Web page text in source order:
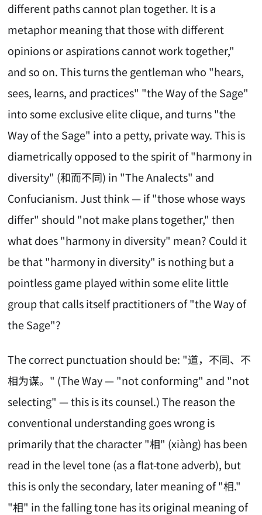
different paths cannot plan together. It is a
metaphor meaning that those with different
opinions or aspirations cannot work together,"
and so on. This turns the gentleman who "hears,
sees, learns, and practices" "the Way of the Sage"
into some exclusive elite clique, and turns "the
Way of the Sage" into a petty, private way. This is
diametrically opposed to the spirit of "harmony in
diversity" (和而不同) in "The Analects" and
Confucianism. Just think — if "those whose ways
differ" should "not make plans together," then
what does "harmony in diversity" mean? Could it
be that "harmony in diversity" is nothing but a
pointless game played within some elite little
group that calls itself practitioners of "the Way of
the Sage"?
The correct punctuation should be: "道，不同、不
相为谋。" (The Way — "not conforming" and "not
selecting" — this is its counsel.) The reason the
conventional understanding goes wrong is
primarily that the character "相" (xiàng) has been
read in the level tone (as a flat-tone adverb), but
this is only the secondary, later meaning of "相."
"相" in the falling tone has its original meaning of